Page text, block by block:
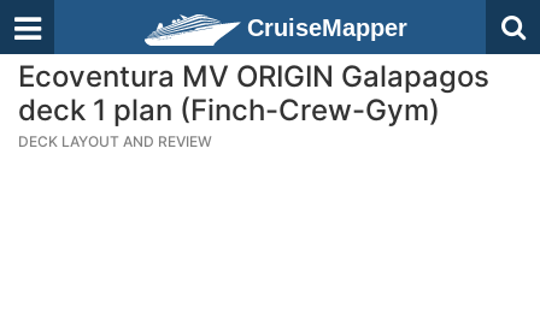
CruiseMapper
Ecoventura MV ORIGIN Galapagos
deck 1 plan (Finch-Crew-Gym)
DECK LAYOUT AND REVIEW